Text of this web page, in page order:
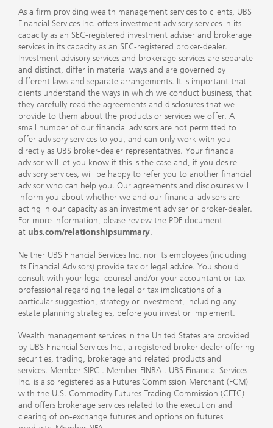
As a firm providing wealth management services to clients, UBS
Financial Services Inc. offers investment advisory services in its
capacity as an SEC-registered investment adviser and brokerage
services in its capacity as an SEC-registered broker-dealer.
Investment advisory services and brokerage services are separate
and distinct, differ in material ways and are governed by
different laws and separate arrangements. It is important that
clients understand the ways in which we conduct business, that
they carefully read the agreements and disclosures that we
provide to them about the products or services we offer. A
small number of our financial advisors are not permitted to
offer advisory services to you, and can only work with you
directly as UBS broker-dealer representatives. Your financial
advisor will let you know if this is the case and, if you desire
advisory services, will be happy to refer you to another financial
advisor who can help you. Our agreements and disclosures will
inform you about whether we and our financial advisors are
acting in our capacity as an investment adviser or broker-dealer.
For more information, please review the PDF document
at ubs.com/relationshipsummary.
Neither UBS Financial Services Inc. nor its employees (including
its Financial Advisors) provide tax or legal advice. You should
consult with your legal counsel and/or your accountant or tax
professional regarding the legal or tax implications of a
particular suggestion, strategy or investment, including any
estate planning strategies, before you invest or implement.
Wealth management services in the United States are provided
by UBS Financial Services Inc., a registered broker-dealer offering
securities, trading, brokerage and related products and
services. Member SIPC . Member FINRA . UBS Financial Services
Inc. is also registered as a Futures Commission Merchant (FCM)
with the U.S. Commodity Futures Trading Commission (CFTC)
and offers brokerage services related to the execution and
clearing of on-exchange futures and options on futures